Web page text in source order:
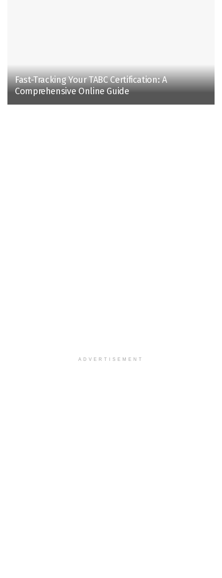
Fast-Tracking Your TABC Certification: A
Comprehensive Online Guide
ADVERTISEMENT